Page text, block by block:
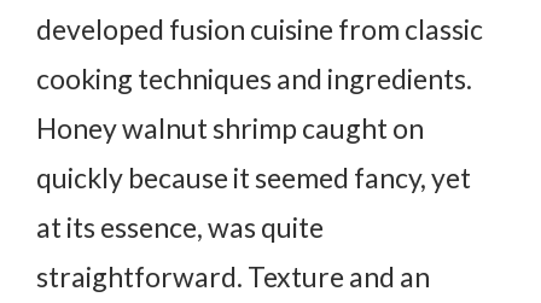
developed fusion cuisine from classic
cooking techniques and ingredients.
Honey walnut shrimp caught on
quickly because it seemed fancy, yet
at its essence, was quite
straightforward. Texture and an